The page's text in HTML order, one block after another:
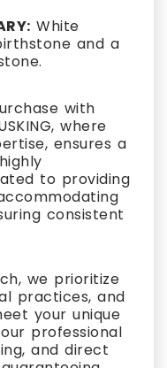
White
and a
with
where
ensures a
to providing
consistent
we prioritize
practices, and
your unique
professional
and direct